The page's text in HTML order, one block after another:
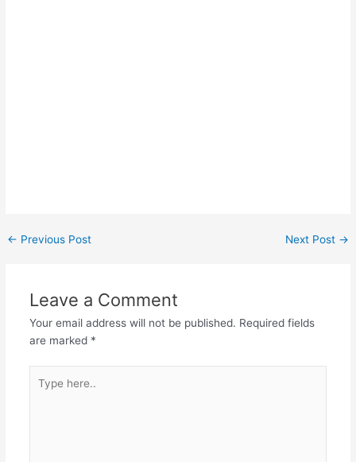
← Previous Post Next Post →
Leave a Comment
Your email address will not be published. Required fields
are marked *
here..